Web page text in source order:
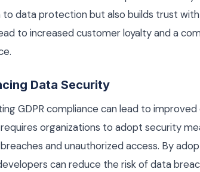
data protection but also builds trust with
to increased customer loyalty and a
Data Security
GDPR compliance can lead to
organizations to adopt security
and unauthorized access. By
can reduce the risk of data